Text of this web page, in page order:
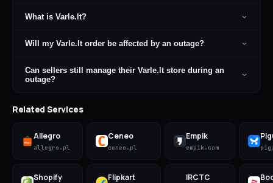
What is Varle.lt?
Will my Varle.lt order be affected by an outage?
Can sellers still manage their Varle.lt store during an
outage?
Related Services
Allegro
allegro.pl
Ceneo
ceneo.pl
Empik
empik.com
Shopify Flipkart IRCTC